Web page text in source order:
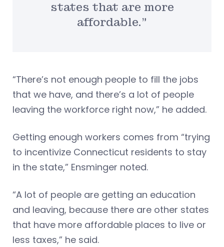
states that are more
affordable.”
“There’s not enough people to fill the jobs
that we have, and there’s a lot of people
leaving the workforce right now,” he added.
Getting enough workers comes from “trying
to incentivize Connecticut residents to stay
in the state,” Ensminger noted.
“A lot of people are getting an education
and leaving, because there are other states
that have more affordable places to live or
less taxes,” he said.